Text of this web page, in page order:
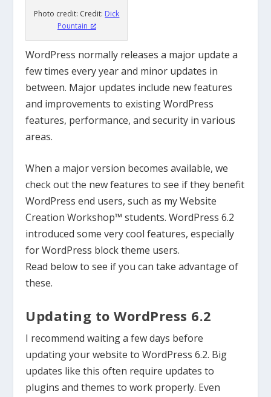
Photo credit: Credit: Dick
Pountain
WordPress normally releases a major update a
few times every year and minor updates in
between. Major updates include new features
and improvements to existing WordPress
features, performance, and security in various
areas.
When a major version becomes available, we
check out the new features to see if they benefit
WordPressend users,such as my Website
Creation Workshop™ students. WordPress 6.2
introduced some very cool features, especially
for WordPress block theme users.
Read belowto see if you can take advantage of
these.
Updating to WordPress 6.2
I recommend waiting a few days before
updating your website to WordPress 6.2. Big
updates like this often require updates to
plugins and themes to work properly. Even